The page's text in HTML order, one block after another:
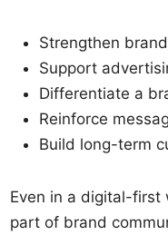
Strengthen
Support
Differentiate a
Reinforce
Build long-term
Even in a digital-first
part of brand